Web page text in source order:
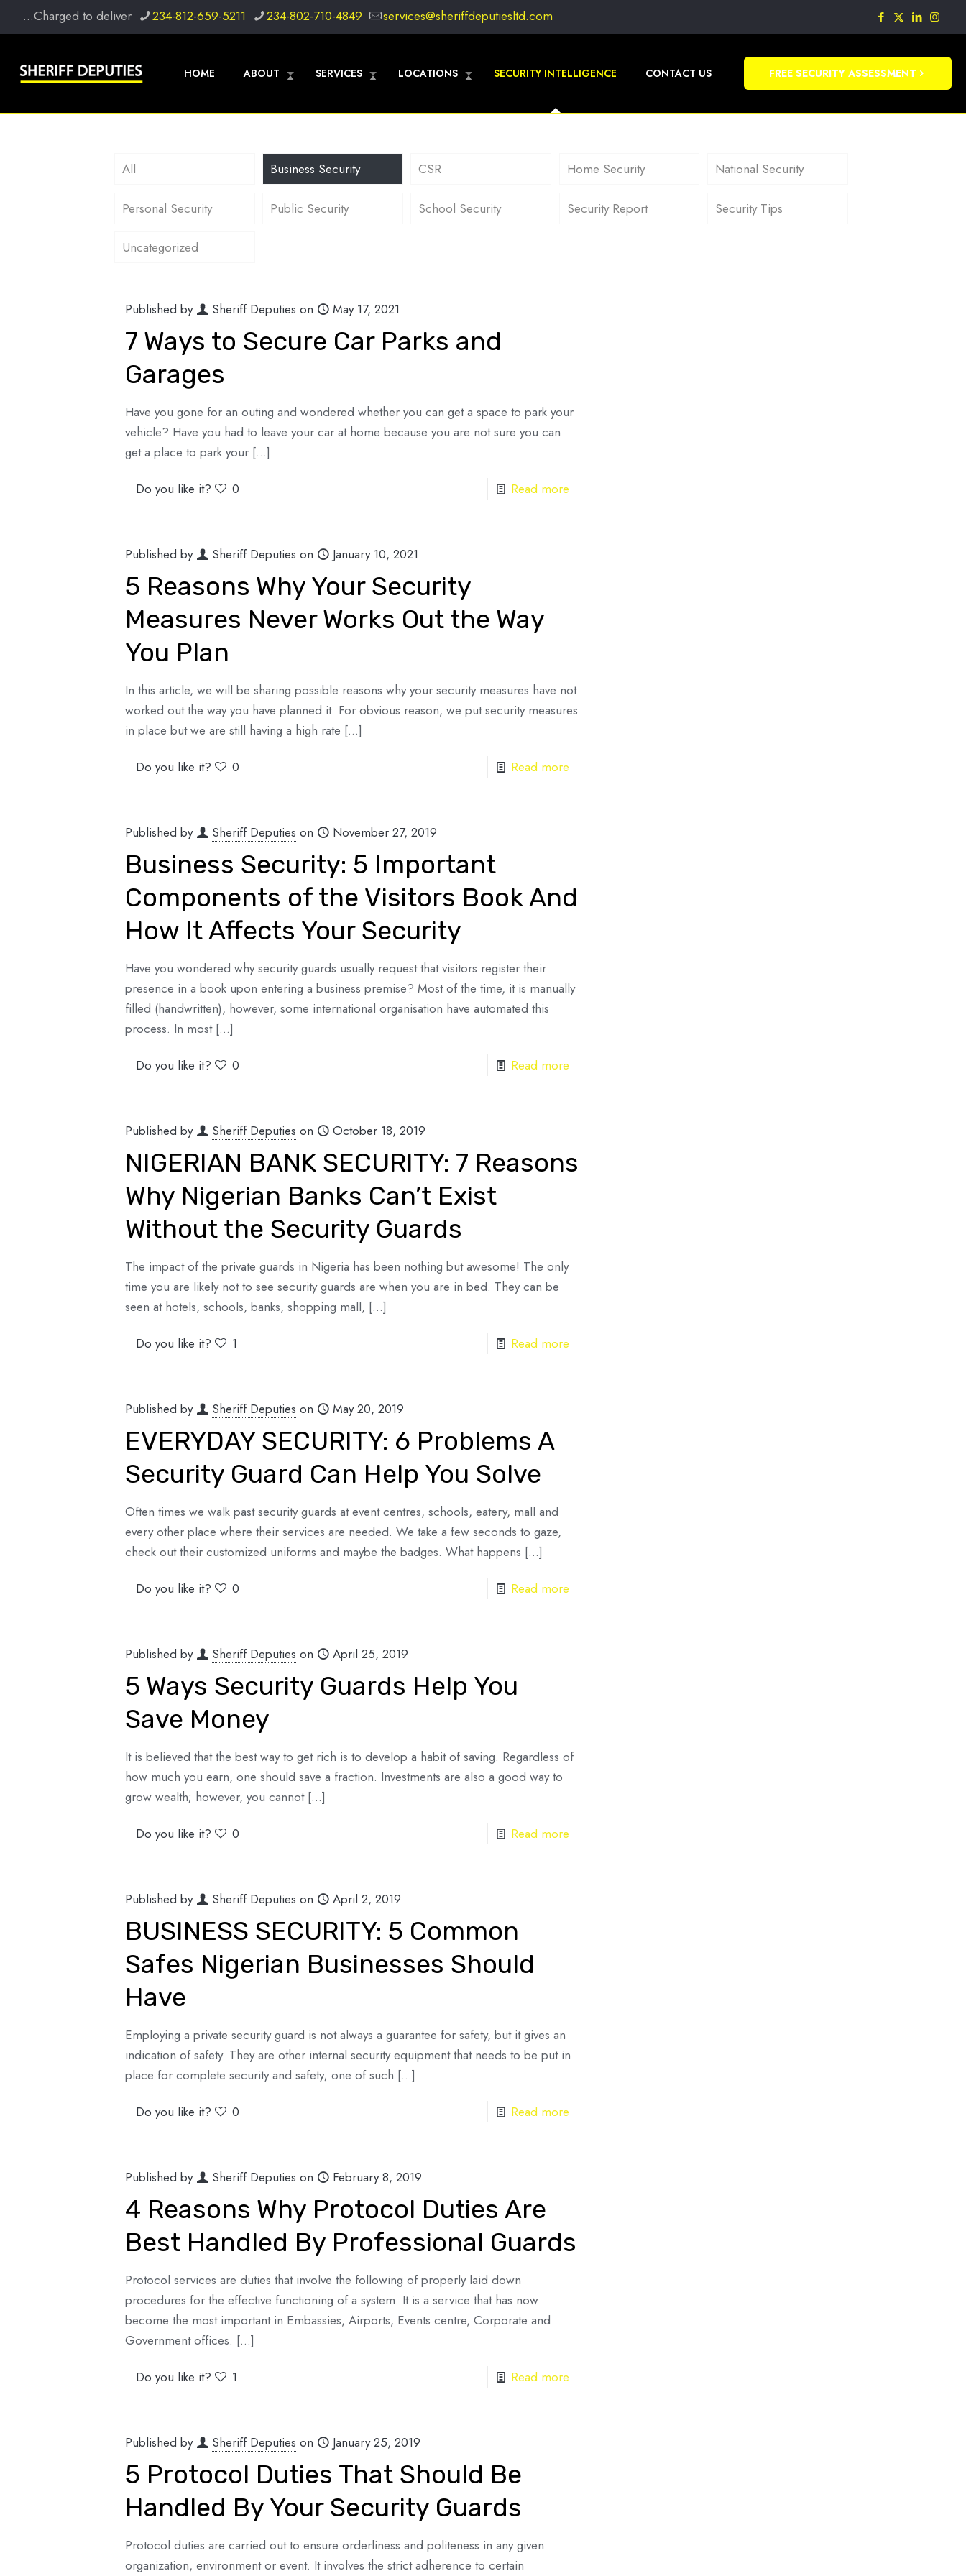
...Charged to deliver 234-812-659-5211 234-802-710-4849 services@sheriffdeputiesltd.com
HOME ABOUT SERVICES LOCATIONS SECURITY INTELLIGENCE CONTACT US FREE SECURITY ASSESSMENT
All Business Security CSR Home Security National Security
Personal Security Public Security School Security Security Report Security Tips
Uncategorized
Published by Sheriff Deputies on May 17, 2021
7 Ways to Secure Car Parks and
Garages
Have you gone for an outing and wondered whether you can get a space to park your
vehicle? Have you had to leave your car at home because you are not sure you can
get a place to park your […]
Do you like it? 0 Read more
Published by Sheriff Deputies on January 10, 2021
5 Reasons Why Your Security
Measures Never Works Out the Way
You Plan
In this article, we will be sharing possible reasons why your security measures have not
worked out the way you have planned it. For obvious reason, we put security measures
in place but we are still having a high rate […]
Do you like it? 0 Read more
Published by Sheriff Deputies on November 27, 2019
Business Security: 5 Important
Components of the Visitors Book And
How It Affects Your Security
Have you wondered why security guards usually request that visitors register their
presence in a book upon entering a business premise? Most of the time, it is manually
filled (handwritten), however, some international organisation have automated this
process. In most[…]
Do you like it? 0 Read more
Published by Sheriff Deputies on October 18, 2019
NIGERIAN BANK SECURITY: 7 Reasons
Why Nigerian Banks Can’t Exist
Without the Security Guards
The impact of the private guards in Nigeria has been nothing but awesome! The only
time you are likely not to see security guards are when you are in bed. They can be
seen at hotels, schools, banks, shopping mall, […]
Do you like it? 1 Read more
Published by Sheriff Deputies on May 20, 2019
EVERYDAY SECURITY: 6 Problems A
Security Guard Can Help You Solve
Often times we walk past security guards at event centres, schools, eatery, mall and
every other place where their services are needed. We take a few seconds to gaze,
check out their customized uniforms and maybe the badges. What happens […]
Do you like it? 0 Read more
Published by Sheriff Deputies on April 25, 2019
5 Ways Security Guards Help You
Save Money
It is believed that the best way to get rich is to develop a habit of saving. Regardless of
how much you earn, one should save a fraction. Investments are also a good way to
grow wealth; however, you cannot[…]
Do you like it? 0 Read more
Published by Sheriff Deputies on April 2, 2019
BUSINESS SECURITY: 5 Common
Safes Nigerian Businesses Should
Have
Employing a private security guard is not always a guarantee for safety, but it gives an
indication of safety. They are other internal security equipment that needs to be put in
place for complete security and safety; one of such […]
Do you like it? 0 Read more
Published by Sheriff Deputies on February 8, 2019
4 Reasons Why Protocol Duties Are
Best Handled By Professional Guards
Protocol services are duties that involve the following of properly laid down
procedures for the effective functioning of a system. It is a service that has now
become the most important in Embassies, Airports, Events centre, Corporate and
Government offices. […]
Do you like it? 1 Read more
Published by Sheriff Deputies on January 25, 2019
5 Protocol Duties That Should Be
Handled By Your Security Guards
Protocol duties are carried out to ensure orderliness and politeness in any given
organization, environment or event. It involves the strict adherence to certain